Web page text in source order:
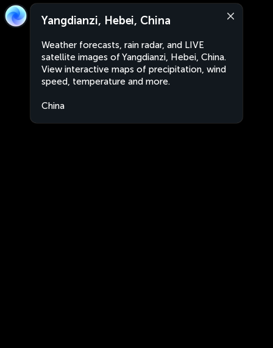
Yangdianzi, Hebei, China
Weather forecasts, rain radar, and LIVE
satellite images of Yangdianzi, Hebei, China.
View interactive maps of precipitation, wind
speed, temperature and more.
China